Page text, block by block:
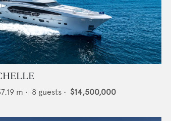
m • 8 guests • $14,500,000